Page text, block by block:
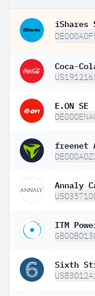
Coca-
E.ON SE
freenet
Annaly
ITM
Sixth